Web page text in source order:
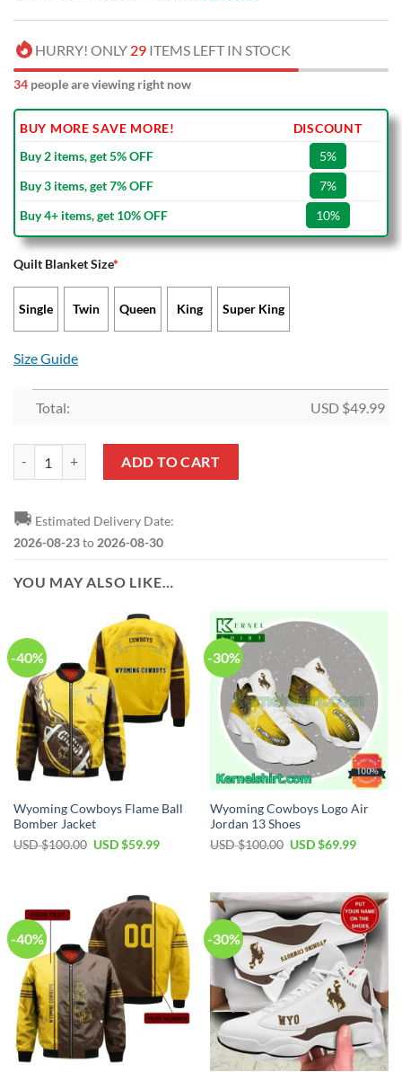
HURRY! ONLY 29 ITEMS LEFT IN STOCK
39 people are viewing right now
BUY MORE SAVE MORE!
DISCOUNT
Buy 2 items, get 5% OFF
5%
Buy 3 items, get 7% OFF
7%
Buy 4+ items, get 10% OFF
10%
Quilt Blanket Size*
Single Twin Queen King Super King
Size Guide
Total: USD $49.99
ADD TO CART
🚚 Estimated Delivery Date:
2026-08-23to 2026-08-30
YOU MAY ALSO LIKE…
-40%
Wyoming Cowboys Flame Ball
Bomber Jacket
USD $100.00 Original
$100.00.
USD $59.99Current
-30%
Wyoming Cowboys Logo Air
Jordan 13 Shoes
USD $100.00 Original
$100.00.
USD $69.99Current
$69.99.
-40% -30%